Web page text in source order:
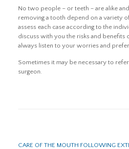
No two people – or teeth – are alike
removing a tooth depend on a variety
assess each case according to the
discuss with you the risks and benefits
always listen to your worries and
Sometimes it may be necessary to
surgeon.
CARE OF THE MOUTH FOLLOWING